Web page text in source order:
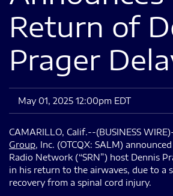
Return of
Prager
May 01, 2025 12:00pm EDT
CAMARILLO, Calif.--(BUSINESS
Group, Inc. (OTCQX: SALM)
Radio Network (“SRN”) host Dennis
in his return to the airwaves, due to a
recovery from a spinal cord injury.